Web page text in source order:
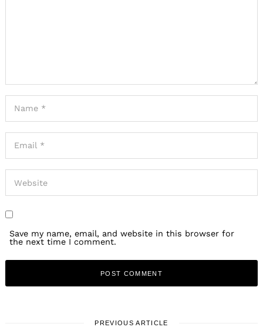
Save my name, email, and website in this browser for
the next time I comment.
PREVIOUS ARTICLE